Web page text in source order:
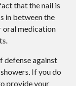
that the nail is
in between the
oral medication
defense against
If you do
provide your